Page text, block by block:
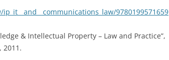
9780199571659
& Intellectual Property – Law and Practice”,
2011.